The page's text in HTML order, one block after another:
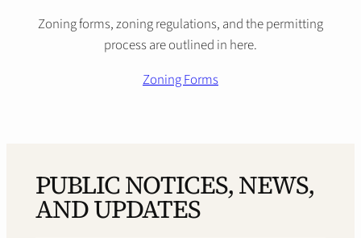
Zoning forms, zoning regulations, and the permitting
process are outlined in here.
Zoning Forms
PUBLIC NOTICES, NEWS,
AND UPDATES